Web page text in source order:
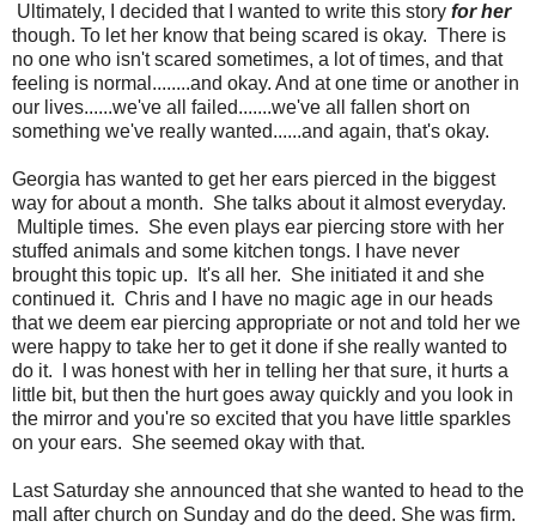
Ultimately, I decided that I wanted to write this story for her
though. To let her know that being scared is okay. There is
no one who isn't scared sometimes, a lot of times, and that
feeling is normal........and okay. And at one time or another in
our lives......we've all failed.......we've all fallen short on
something we've really wanted......and again, that's okay.
Georgia has wanted to get her ears pierced in the biggest
way for about a month. She talks about it almost everyday.
Multiple times. She even plays ear piercing store with her
stuffed animals and some kitchen tongs. I have never
brought this topic up. It's all her. She initiated it and she
continued it. Chris and I have no magic age in our heads
that we deem ear piercing appropriate or not and told her we
were happy to take her to get it done if she really wanted to
do it. I was honest with her in telling her that sure, it hurts a
little bit, but then the hurt goes away quickly and you look in
the mirror and you're so excited that you have little sparkles
on your ears. She seemed okay with that.
Last Saturday she announced that she wanted to head to the
mall after church on Sunday and do the deed. She was firm.